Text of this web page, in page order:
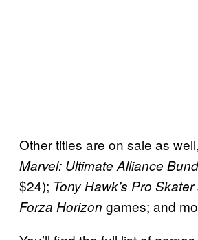
Other titles are on sale as
Marvel: Ultimate Alliance
$24); Tony Hawk’s Pro Skater
Forza Horizon games; and